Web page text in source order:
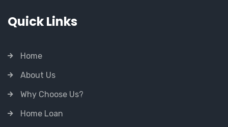
Quick Links
Home
About Us
Why Choose Us?
Home Loan